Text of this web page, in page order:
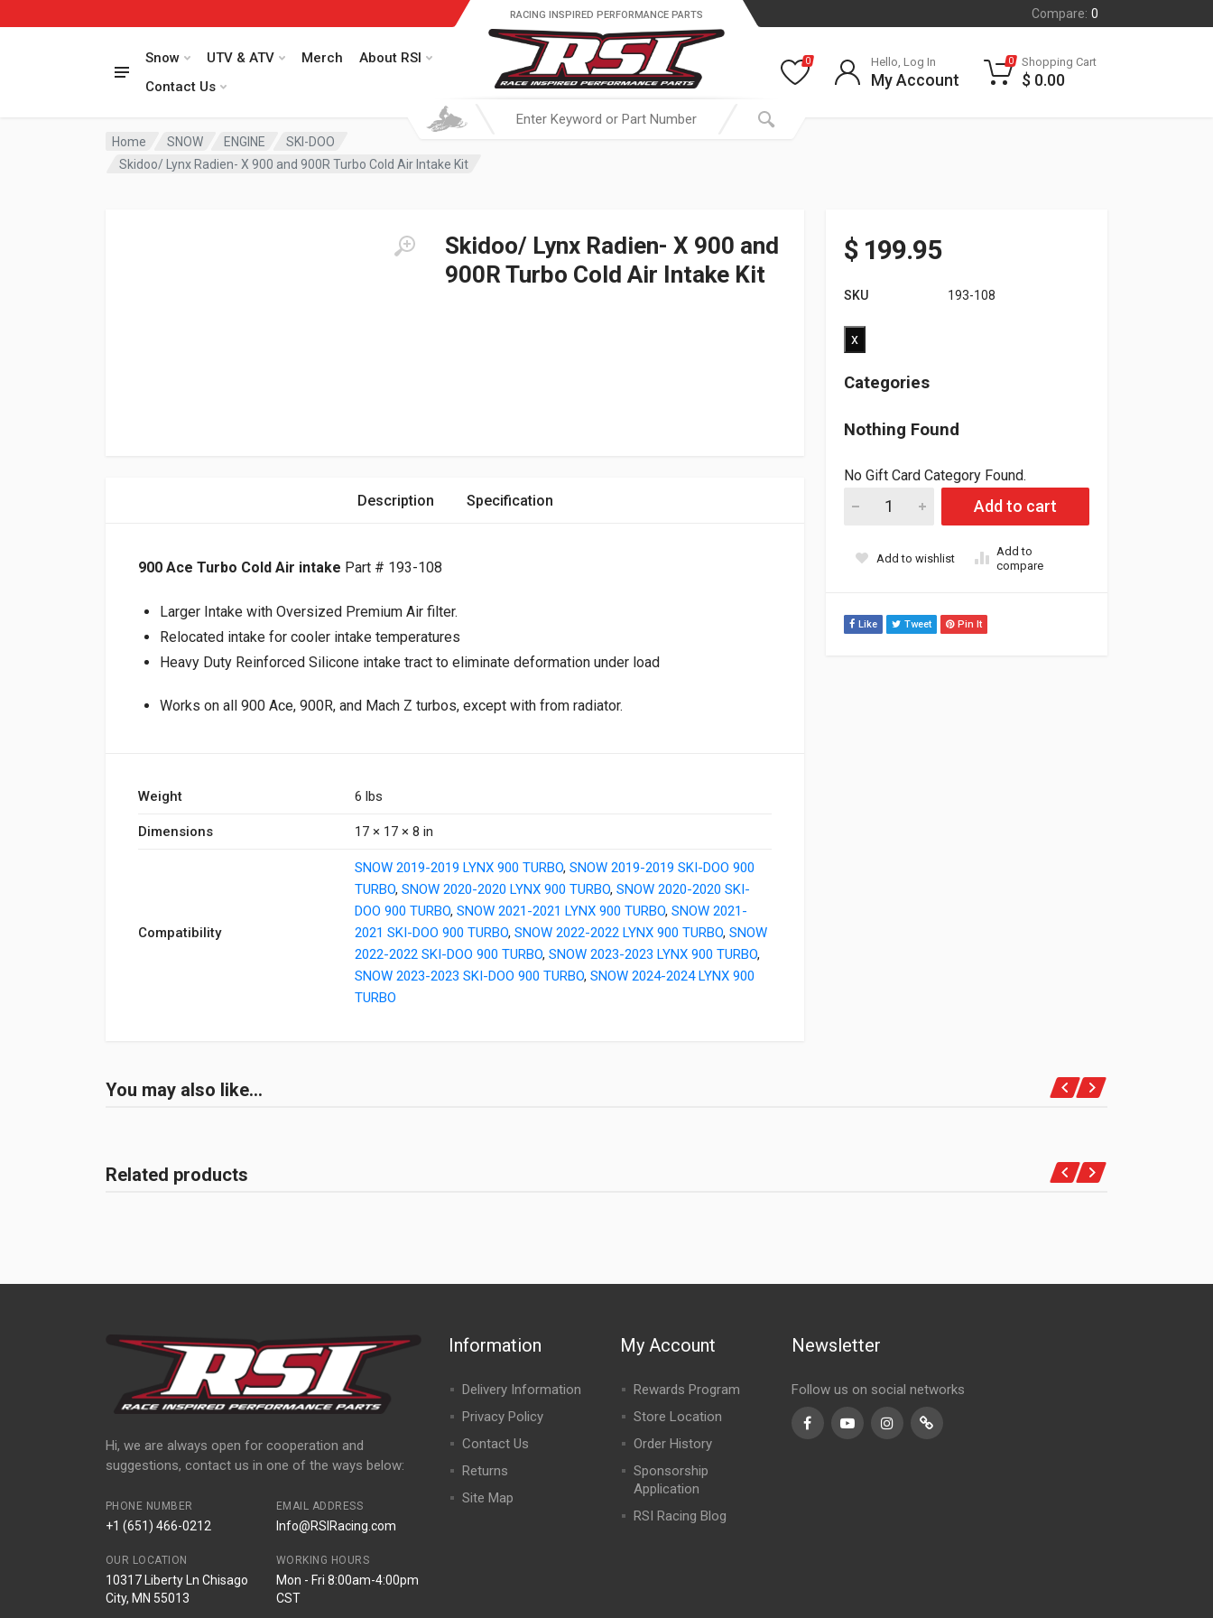
Compare: 0
Snow UTV & ATV Merch
About RSI
Contact Us
RACING INSPIRED PERFORMANCE PARTS
0 Hello, Log In
My Account
0 Shopping Cart
$ 0.00
Home SNOW ENGINE
SKI-DOO
Skidoo/ Lynx Radien- X 900 and 900R Turbo Cold Air Intake Kit
Skidoo/ Lynx Radien- X 900 and
900R Turbo Cold Air Intake Kit
$199.95
SKU 193-108
x
Categories
Nothing Found
No Gift Card Category Found.
Skidoo/ Lynx Radien- X 900 and 900R Turbo Cold Air Intake
Add to cart
Add to wishlist
Add to
compare
Like Tweet Pin It
Description Specification
900 Ace Turbo Cold Air intake Part # 193-108
Larger Intake with Oversized Premium Air filter.
Relocated intake for cooler intake temperatures
Heavy Duty Reinforced Silicone intake tract to eliminate deformation under load
Works on all 900 Ace, 900R, and Mach Z turbos, except with from radiator.
Weight 6 lbs
Dimensions 17 × 17 × 8 in
Compatibility
SNOW 2019-2019 LYNX 900 TURBO, SNOW 2019-2019 SKI-DOO 900
TURBO, SNOW 2020-2020 LYNX 900 TURBO, SNOW 2020-2020 SKI-
DOO 900 TURBO, SNOW 2021-2021 LYNX 900 TURBO, SNOW 2021-
2021 SKI-DOO 900 TURBO, SNOW 2022-2022 LYNX 900 TURBO, SNOW
2022-2022 SKI-DOO 900 TURBO, SNOW 2023-2023 LYNX 900 TURBO,
SNOW 2023-2023 SKI-DOO 900 TURBO, SNOW 2024-2024 LYNX 900
TURBO
You may also like…
Related products
Hi, we are always open for cooperation and
suggestions, contact us in one of the ways below:
PHONE NUMBER
+1 (651) 466-0212
EMAIL ADDRESS
Info@RSIRacing.com
OUR LOCATION
10317 Liberty Ln Chisago
City, MN 55013
WORKING HOURS
Mon - Fri 8:00am-4:00pm
CST
Information
Delivery Information
Privacy Policy
Contact Us
Returns
Site Map
My Account
Rewards Program
Store Location
Order History
Sponsorship
Application
RSI Racing Blog
Newsletter
Follow us on social networks
FacebookYoutubeInstagramTikTok